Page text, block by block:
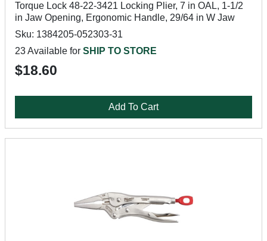
Torque Lock 48-22-3421 Locking Plier, 7 in OAL, 1-1/2
in Jaw Opening, Ergonomic Handle, 29/64 in W Jaw
Sku: 1384205-052303-31
23 Available for SHIP TO STORE
$18.60
Add To Cart